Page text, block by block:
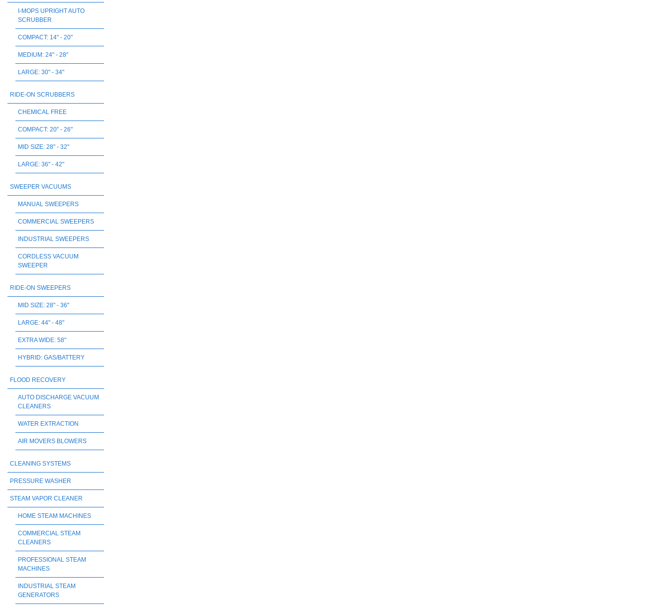
I-MOPS UPRIGHT AUTO
SCRUBBER
COMPACT: 14" - 20"
MEDIUM: 24" - 28"
LARGE: 30" - 34"
RIDE-ON SCRUBBERS
CHEMICAL FREE
COMPACT: 20" - 26"
MID SIZE: 28" - 32"
LARGE: 36" - 42"
SWEEPER VACUUMS
MANUAL SWEEPERS
COMMERCIAL SWEEPERS
INDUSTRIAL SWEEPERS
CORDLESS VACUUM
SWEEPER
RIDE-ON SWEEPERS
MID SIZE: 28" - 36"
LARGE: 44" - 48"
EXTRA WIDE: 58"
HYBRID: GAS/BATTERY
FLOOD RECOVERY
AUTO DISCHARGE VACUUM
CLEANERS
WATER EXTRACTION
AIR MOVERS BLOWERS
CLEANING SYSTEMS
PRESSURE WASHER
STEAM VAPOR CLEANER
HOME STEAM MACHINES
COMMERCIAL STEAM
CLEANERS
PROFESSIONAL STEAM
MACHINES
INDUSTRIAL STEAM
GENERATORS